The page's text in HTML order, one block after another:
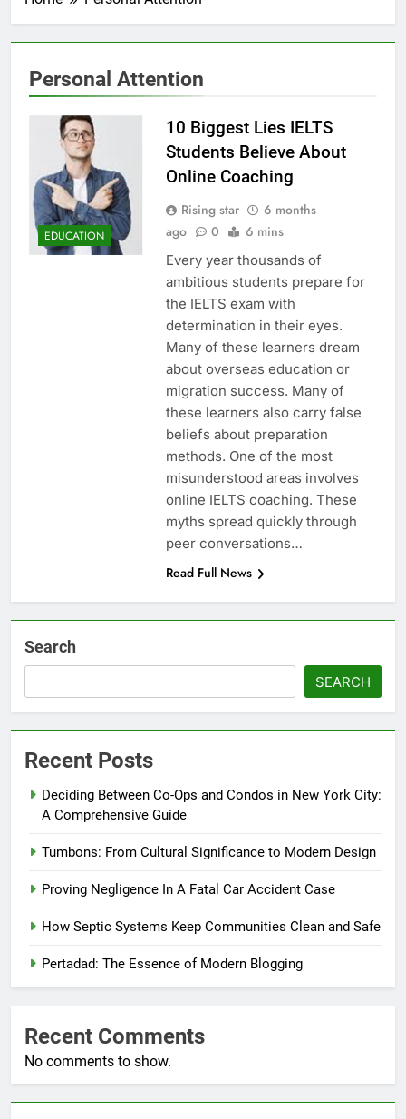
Personal Attention
EDUCATION
10 Biggest Lies IELTS
Students Believe About
Online Coaching
Rising star
6 months
ago
0 6 mins
Every year thousands of
ambitious students prepare for
the IELTS exam with
determination in their eyes.
Many of these learners dream
about overseas education or
migration success. Many of
these learners also carry false
beliefs about preparation
methods. One of the most
misunderstood areas involves
online IELTS coaching. These
myths spread quickly through
peer conversations…
Read Full News
Search
SEARCH
Recent Posts
Deciding Between Co-Ops and Condos in New York City:
A Comprehensive Guide
Tumbons: From Cultural Significance to Modern Design
Proving Negligence In A Fatal Car Accident Case
How Septic Systems Keep Communities Clean and Safe
Pertadad: The Essence of Modern Blogging
Recent Comments
No comments to show.